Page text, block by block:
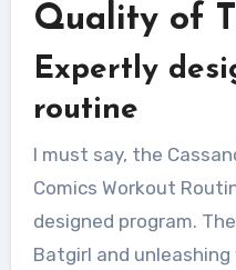
Quality of
Expertly
routine
I must say, the
Comics Workout
designed program.
Batgirl and